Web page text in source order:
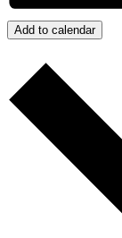
Add to calendar